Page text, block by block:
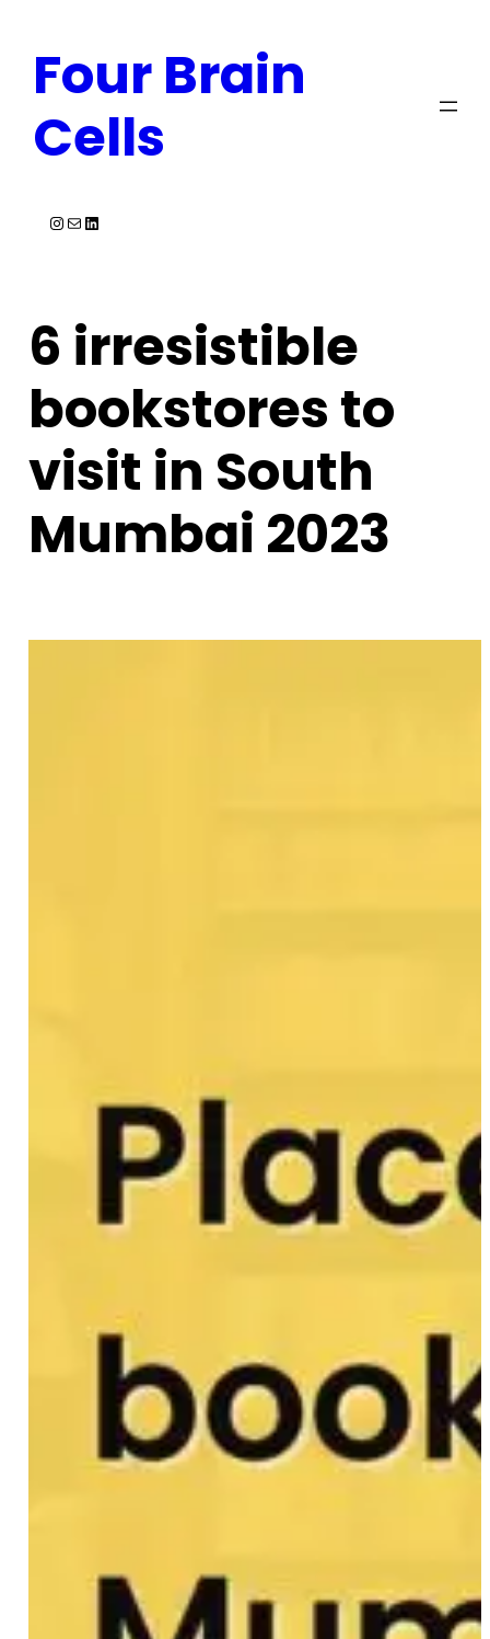
content
Four Brain
Cells
Instagram
MailLinkedIn
6 irresistible
bookstores to
visit in South
Mumbai 2023